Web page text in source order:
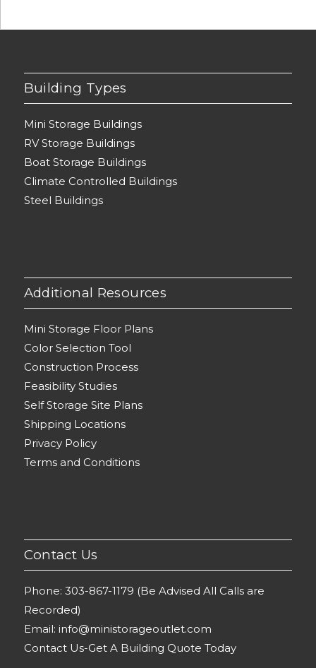
Building Types
Mini Storage Buildings
RV Storage Buildings
Boat Storage Buildings
Climate Controlled Buildings
Steel Buildings
Additional Resources
Mini Storage Floor Plans
Color Selection Tool
Construction Process
Feasibility Studies
Self Storage Site Plans
Shipping Locations
Privacy Policy
Terms and Conditions
Contact Us
Phone: 303-867-1179 (Be Advised All Calls are
Recorded)
Email: info@ministorageoutlet.com
Contact Us-Get A Building Quote Today